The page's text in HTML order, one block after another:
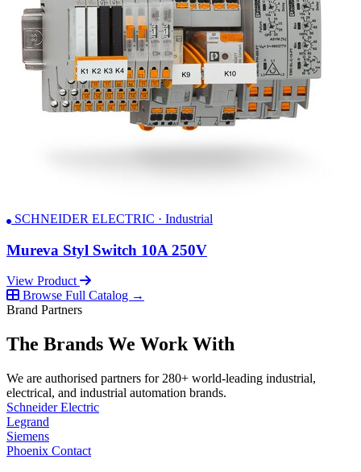
SCHNEIDER ELECTRIC · Industrial
Mureva Styl Switch 10A 250V
View Product
Browse Full Catalog →
Brand Partners
The Brands We Work With
We are authorised partners for 280+ world-leading industrial,
electrical, and industrial automation brands.
Schneider Electric
Legrand
Siemens
Phoenix Contact